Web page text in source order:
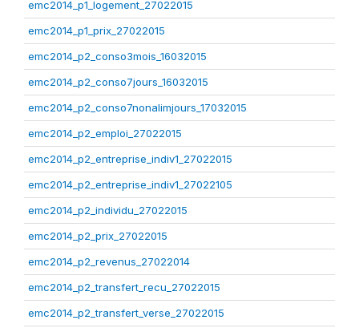
emc2014_p1_logement_27022015
emc2014_p1_prix_27022015
emc2014_p2_conso3mois_16032015
emc2014_p2_conso7jours_16032015
emc2014_p2_conso7nonalimjours_17032015
emc2014_p2_emploi_27022015
emc2014_p2_entreprise_indiv1_27022015
emc2014_p2_entreprise_indiv1_27022105
emc2014_p2_individu_27022015
emc2014_p2_prix_27022015
emc2014_p2_revenus_27022014
emc2014_p2_transfert_recu_27022015
emc2014_p2_transfert_verse_27022015